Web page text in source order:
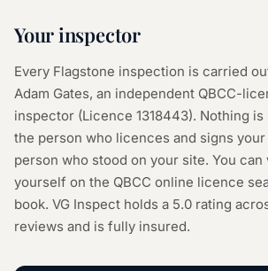
Your inspector
Every Flagstone inspection is carried
Adam Gates, an independent QBCC-
inspector (Licence 1318443). Nothing
the person who licences and signs
person who stood on your site. You
yourself on the QBCC online licence
book. VG Inspect holds a 5.0 rating
reviews and is fully insured.